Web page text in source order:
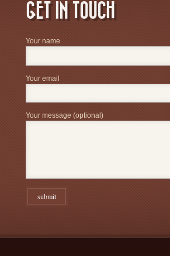
GET IN TOUCH
Your name
Your email
Your message (optional)